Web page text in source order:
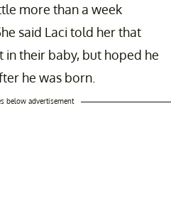
more than a week
said Laci told her that
in their baby, but hoped he
he was born.
below advertisement